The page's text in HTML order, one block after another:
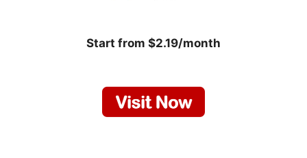
Start from $2.19/month